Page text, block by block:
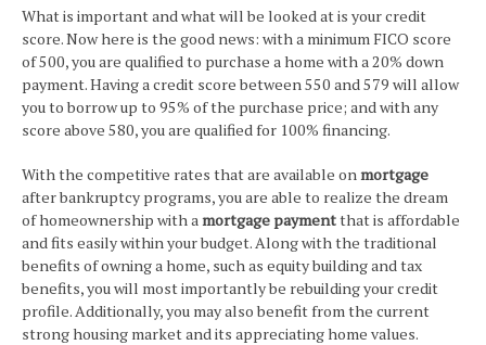
What is important and what will be looked at is your credit
score. Now here is the good news: with a minimum FICO score
of 500, you are qualified to purchase a home with a 20% down
payment. Having a credit score between 550 and 579 will allow
you to borrow up to 95% of the purchase price; and with any
score above 580, you are qualified for 100% financing.
With the competitive rates that are available on mortgage
after bankruptcy programs, you are able to realize the dream
of homeownership with a mortgage paymentthat is affordable
and fits easily within your budget. Along with the traditional
benefits of owning a home, such as equity building and tax
benefits, you will most importantly be rebuilding your credit
profile. Additionally, you may also benefit from the current
strong housing market and its appreciating home values.